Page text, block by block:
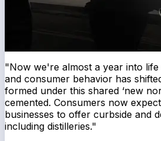
"Now we're almost a year into life
and consumer behavior has
formed under this shared ‘new
cemented. Consumers now
businesses to offer curbside and
including distilleries."